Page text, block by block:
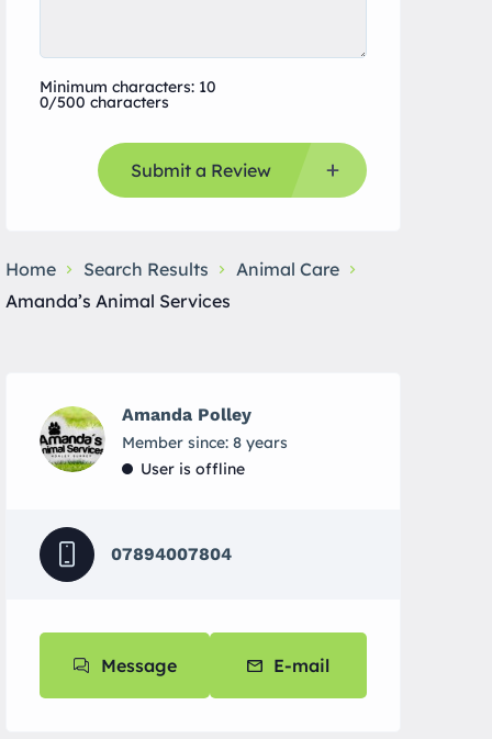
Minimum characters: 10
0/500 characters
Submit a Review
Home Search Results
Animal Care
Amanda’s Animal Services
Amanda Polley
Member since: 8 years
User is offline
07894007804
Message E-mail